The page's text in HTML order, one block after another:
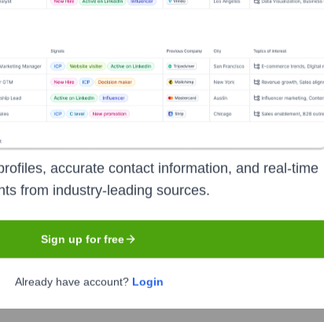
cybersecurity provider based in the UK. They
improve efficiency, productivity, and growth.
accurate contact information, and real-time
from industry-leading sources.
Sign up for free
Already have account? Login